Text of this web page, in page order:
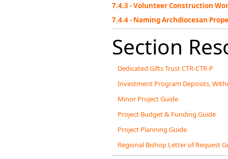
7.4.3 - Volunteer Construction
7.4.4 - Naming Archdiocesan
Section
Dedicated Gifts Trust CTR-CTR-P
Investment Program Deposits,
Minor Project Guide
Project Budget & Funding Guide
Project Planning Guide
Regional Bishop Letter of Request